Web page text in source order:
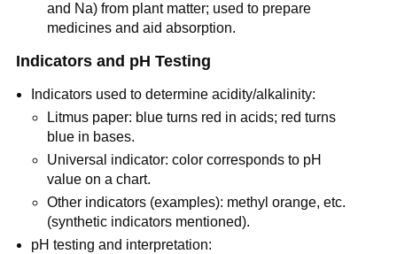
and Na) from plant matter; used to prepare
medicines and aid absorption.
Indicators and pH Testing
Indicators used to determine acidity/alkalinity:
Litmus paper: blue turns red in acids; red turns
blue in bases.
Universal indicator: color corresponds to pH
value on a chart.
Other indicators (examples): methyl orange, etc.
(synthetic indicators mentioned).
pH testing and interpretation: